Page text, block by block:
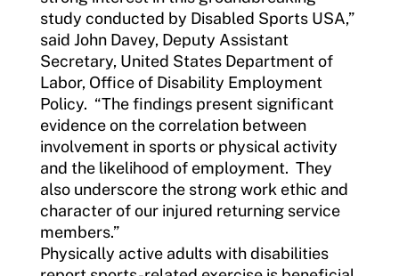
study conducted by Disabled Sports USA,”
said John Davey, Deputy Assistant
Secretary, United States Department of
Labor, Office of Disability Employment
Policy. “The findings present significant
evidence on the correlation between
involvement in sports or physical activity
and the likelihood of employment. They
also underscore the strong work ethic and
character of our injured returning service
members.”
Physically active adults with disabilities